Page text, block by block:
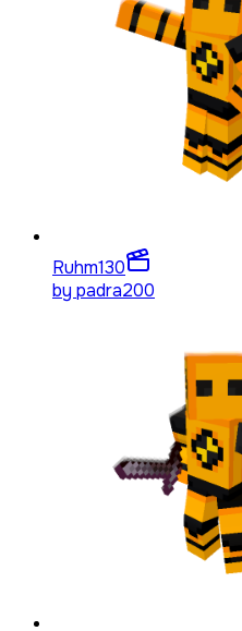
Ruhm130
by padra200